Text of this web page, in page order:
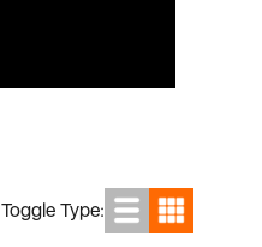
Toggle Type: